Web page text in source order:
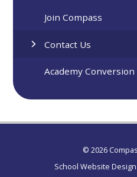
Join Compass
Contact Us
Academy Conversion
© 2026
School Website